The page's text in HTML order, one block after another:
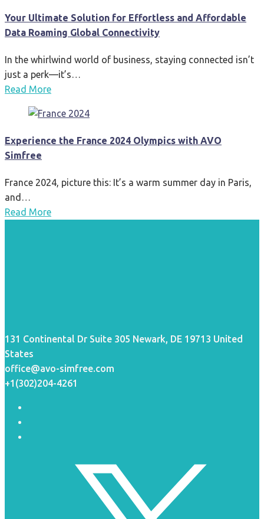
Your Ultimate Solution for Effortless and Affordable
Data Roaming Global Connectivity
In the whirlwind world of business, staying connected isn’t
just a perk—it’s…
Read More
Experience the France 2024 Olympics with AVO
Simfree
France 2024, picture this: It’s a warm summer day in Paris,
and…
Read More
131 Continental Dr Suite 305 Newark, DE 19713 United
States
office@avo-simfree.com
+1(302)204-4261